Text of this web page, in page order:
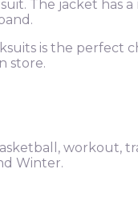
The jacket has
is the perfect
store.
workout,
Winter.